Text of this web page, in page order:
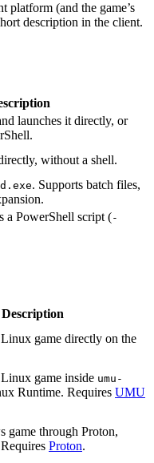
platform (and the game’s
description in the client.
launches it directly, or
without a shell.
. Supports batch files,
a PowerShell script (-
Description
game directly on the
game inside umu-
Runtime. Requires UMU
game through Proton,
Proton.